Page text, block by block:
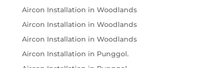
Aircon Installation in Woodlands
Aircon Installation in Woodlands
Aircon Installation in Woodlands
Aircon Installation in Punggol.